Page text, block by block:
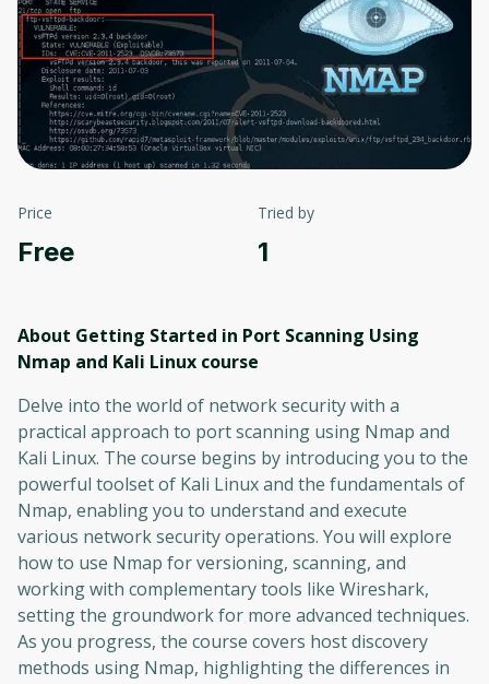
Price
Free
Tried by
1
About Getting Started in Port Scanning Using
Nmap and Kali Linux course
Delve into the world of network security with a
practical approach to port scanning using Nmap and
Kali Linux. The course begins by introducing you to the
powerful toolset of Kali Linux and the fundamentals of
Nmap, enabling you to understand and execute
various network security operations. You will explore
how to use Nmap for versioning, scanning, and
working with complementary tools like Wireshark,
setting the groundwork for more advanced techniques.
As you progress, the course covers host discovery
methods using Nmap, highlighting the differences in